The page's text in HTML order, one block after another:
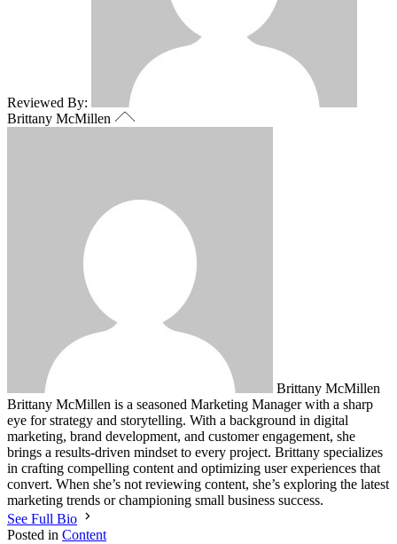
Reviewed By:
Brittany McMillen
Brittany McMillen
Brittany McMillen is a seasoned Marketing Manager with a sharp
eye for strategy and storytelling. With a background in digital
marketing, brand development, and customer engagement, she
brings a results-driven mindset to every project. Brittany specializes
in crafting compelling content and optimizing user experiences that
convert. When she’s not reviewing content, she’s exploring the latest
marketing trends or championing small business success.
See Full Bio
Posted in Content